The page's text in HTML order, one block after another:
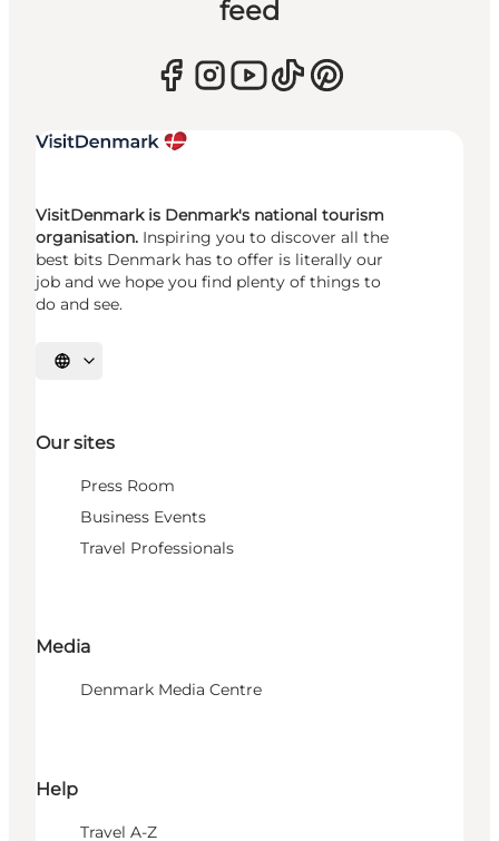
feed
VisitDenmark is Denmark's national tourism
organisation. Inspiring you to discover all the
best bits Denmark has to offer is literally our
job and we hope you find plenty of things to
do and see.
Select language
Our sites
Press Room
Business Events
Travel Professionals
Media
Denmark Media Centre
Help
Travel A-Z